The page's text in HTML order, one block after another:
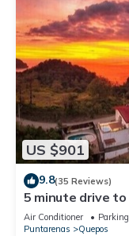
US $901
9.8(35 Reviews)
5 minute drive
with ocean and
Air Conditioner Parking
Puntarenas
Quepos